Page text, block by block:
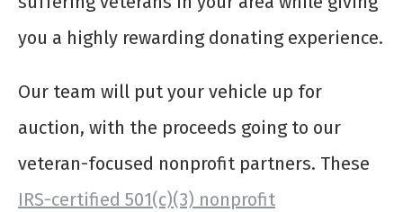
you a highly rewarding donating experience.
Our team will put your vehicle up for
auction, with the proceeds going to our
veteran-focused nonprofit partners. These
IRS-certified 501(c)(3) nonprofit